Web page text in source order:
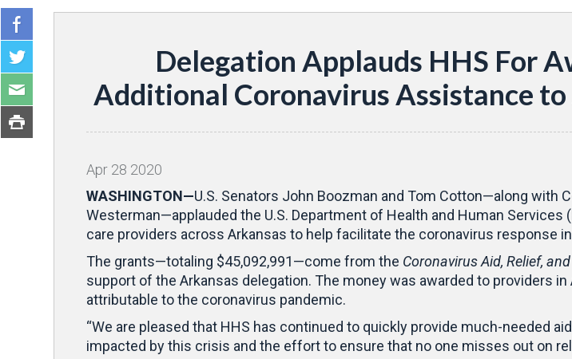
Delegation Applauds HHS For
Additional Coronavirus Assistance
Apr 28 2020
WASHINGTON—U.S. Senators John Boozman and Tom Cotton—along with
Westerman—applauded the U.S. Department of Health and Human
care providers across Arkansas to help facilitate the coronavirus response
The grants—totaling $45,092,991—come from the Coronavirus Aid, Relief,
support of the Arkansas delegation. The money was awarded to providers
attributable to the coronavirus pandemic.
“We are pleased that HHS has continued to quickly provide much-needed
impacted by this crisis and the effort to ensure that no one misses out on